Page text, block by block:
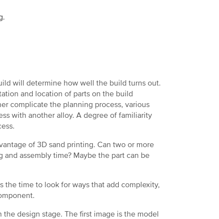
will determine how well the build turns out.
and location of parts on the build
complicate the planning process, various
with another alloy. A degree of familiarity
of 3D sand printing. Can two or more
assembly time? Maybe the part can be
the time to look for ways that add complexity,
design stage. The first image is the model